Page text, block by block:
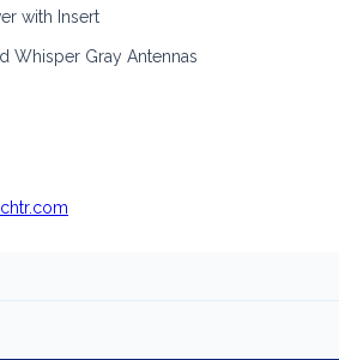
with Insert
Whisper Gray Antennas